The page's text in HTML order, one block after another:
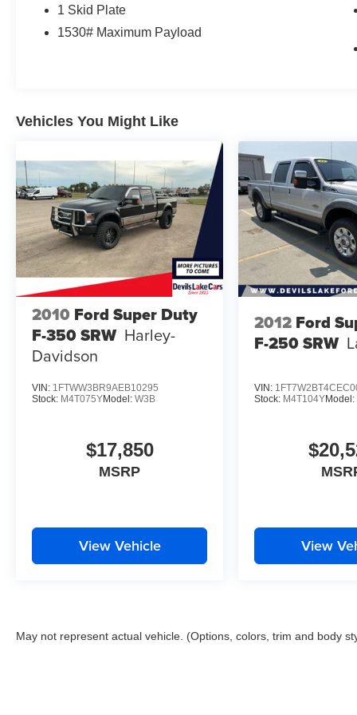
and the comfort they appreciate on every trip.
This vehicle comes with a CARFAX Clean
Limited 4WD is a smart option for drivers who
want strength, reliability, and premium features in
one dependable package.
Contact us today to learn more or schedule your
test drive.
1 Skid Plate
1530# Maximum Payload
Vehicles You Might Like
2010 Ford Super Duty
F-350 SRW Harley-
Davidson
VIN: 1FTWW3BR9AEB10295
Stock: M4T075YModel: W3B
$17,850
MSRP
View Vehicle
2012 Ford
F-250 SRW
VIN:
Stock: M4T104YModel:
View
May not represent actual vehicle. (Options, colors, trim and body